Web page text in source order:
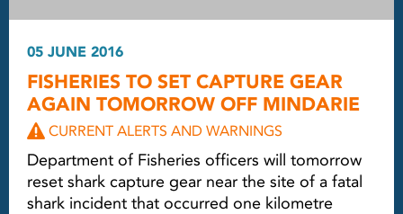
05 JUNE 2016
FISHERIES TO SET CAPTURE GEAR
AGAIN TOMORROW OFF MINDARIE
CURRENT ALERTS AND WARNINGS
Department of Fisheries officers will tomorrow
reset shark capture gear near the site of a fatal
shark incident that occurred one kilometre